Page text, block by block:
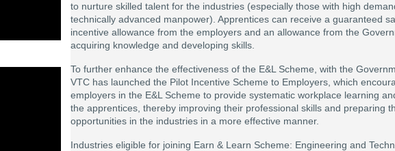
to nurture skilled talent for the industries (especially those with high
technically advanced manpower). Apprentices can receive a guaranteed
incentive allowance from the employers and an allowance from the
acquiring knowledge and developing skills.
To further enhance the effectiveness of the E&L Scheme, with the
VTC has launched the Pilot Incentive Scheme to Employers, which
employers in the E&L Scheme to provide systematic workplace learning
the apprentices, thereby improving their professional skills and preparing
opportunities in the industries in a more effective manner.
Industries eligible for joining Earn & Learn Scheme: Engineering and